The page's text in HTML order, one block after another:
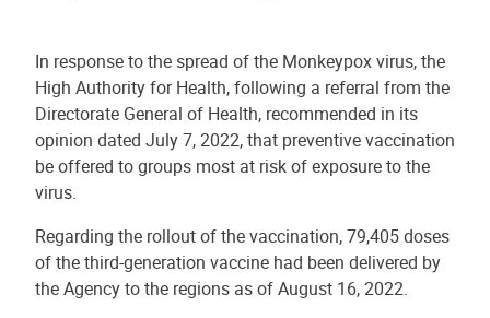
In response to the spread of the Monkeypox virus, the
High Authority for Health, following a referral from the
Directorate General of Health, recommended in its
opinion dated July 7, 2022, that preventive vaccination
be offered to groups most at risk of exposure to the
virus.
Regarding the rollout of the vaccination, 79,405 doses
of the third-generation vaccine had been delivered by
the Agency to the regions as of August 16, 2022.